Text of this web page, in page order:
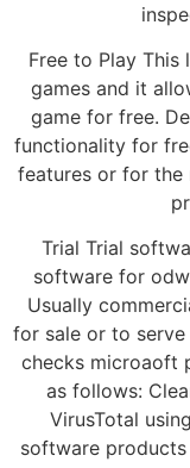
Free to Play
games and it
game for free.
functionality for
features or for the
Trial Trial
software for
Usually
for sale or to serve
checks microaoft
as follows:
VirusTotal
software